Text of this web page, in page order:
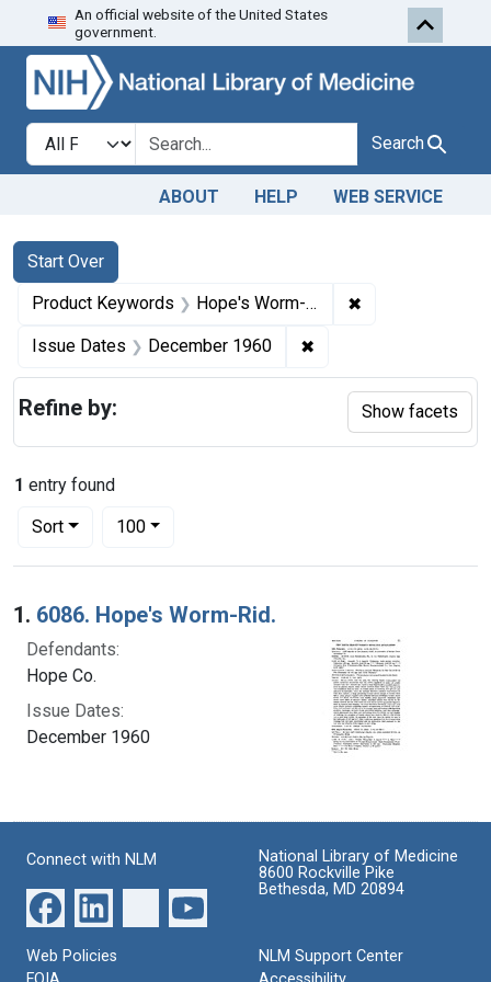
Skip to search Skip to first
An official website of the United States
government.
Search in
search for Search
ABOUT HELP WEB SERVICE
Search
Search Constraints
Start Over
You searched for:
Product Keywords Hope's Worm-Rid ✖
Issue Dates December 1960 ✖
1 entry found
Sort
Number of results to display per page
100per page
Search Results
1. 6086. Hope's Worm-Rid.
Defendants:
Hope Co.
Issue Dates:
December 1960
Refine by: Show facets
Connect with NLM
National Library of Medicine
8600 Rockville Pike
Bethesda, MD 20894
Web Policies
NLM Support Center